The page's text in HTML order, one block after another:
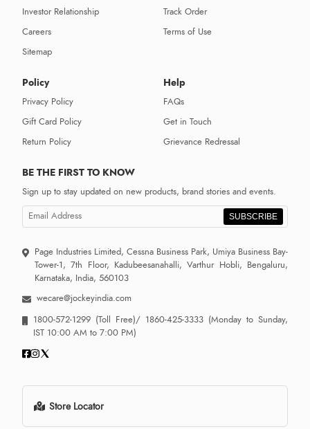
Investor Relationship
Careers
Sitemap
Track Order
Terms of Use
Policy
Privacy Policy
Gift Card Policy
Return Policy
Help
FAQs
Get in Touch
Grievance Redressal
BE THE FIRST TO KNOW
Sign up to stay updated on new products, brand stories and events.
SUBSCRIBE
Page Industries Limited, Cessna Business Park, Umiya Business Bay-
Tower-1, 7th Floor, Kadubeesanahalli, Varthur Hobli, Bengaluru,
Karnataka, India, 560103
wecare@jockeyindia.com
1800-572-1299 (Toll Free)/ 1860-425-3333 (Monday to Sunday,
IST 10:00 AM to 7:00 PM)
Store Locator